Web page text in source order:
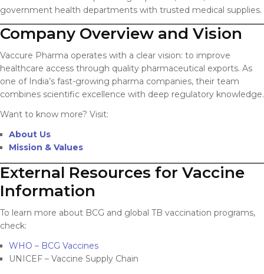
government health departments with trusted medical supplies.
Company Overview and Vision
Vaccure Pharma operates with a clear vision: to improve
healthcare access through quality pharmaceutical exports. As
one of India’s fast-growing pharma companies, their team
combines scientific excellence with deep regulatory knowledge.
Want to know more? Visit:
About Us
Mission & Values
External Resources for Vaccine
Information
To learn more about BCG and global TB vaccination programs,
check:
WHO – BCG Vaccines
UNICEF – Vaccine Supply Chain